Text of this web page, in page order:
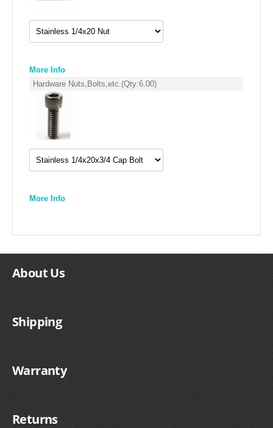
More Info
Hardware Nuts,Bolts,etc.(Qty:6.00)
More Info
About Us
Shipping
Warranty
Returns